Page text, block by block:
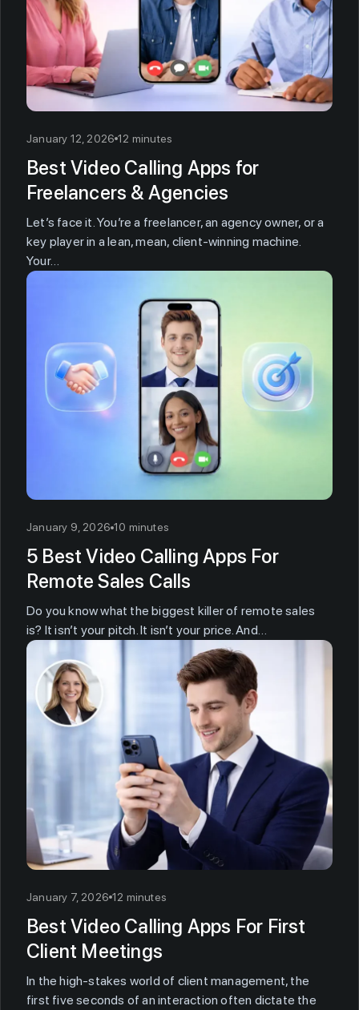
January 12, 2026 12 minutes
Best Video Calling Apps for
Freelancers & Agencies
Let’s face it. You’re a freelancer, an agency owner, or a
key player in a lean, mean, client-winning machine.
Your…
January 9, 2026 10 minutes
5 Best Video Calling Apps For
Remote Sales Calls
Do you know what the biggest killer of remote sales
is? It isn’t your pitch. It isn’t your price. And…
January 7, 2026 12 minutes
Best Video Calling Apps For First
Client Meetings
In the high-stakes world of client management, the
first five seconds of an interaction often dictate the